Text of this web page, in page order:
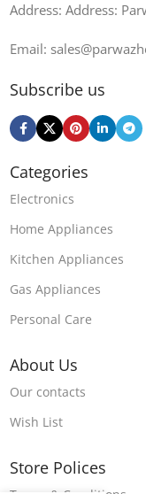
Address: Address:
Email:
Subscribe us
Categories
Electronics
Home Appliances
Kitchen Appliances
Gas Appliances
Personal Care
About Us
Our contacts
Wish List
Store Polices